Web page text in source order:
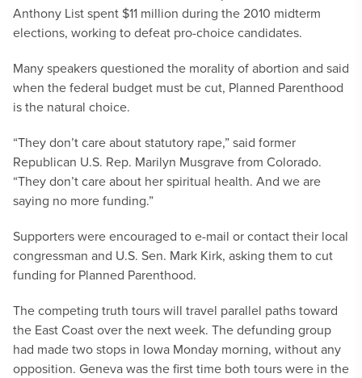
Anthony List spent $11 million during the 2010 midterm
elections, working to defeat pro-choice candidates.
Many speakers questioned the morality of abortion and said
when the federal budget must be cut, Planned Parenthood
is the natural choice.
“They don’t care about statutory rape,” said former
Republican U.S. Rep. Marilyn Musgrave from Colorado.
“They don’t care about her spiritual health. And we are
saying no more funding.”
Supporters were encouraged to e-mail or contact their local
congressman and U.S. Sen. Mark Kirk, asking them to cut
funding for Planned Parenthood.
The competing truth tours will travel parallel paths toward
the East Coast over the next week. The defunding group
had made two stops in Iowa Monday morning, without any
opposition. Geneva was the first time both tours were in the